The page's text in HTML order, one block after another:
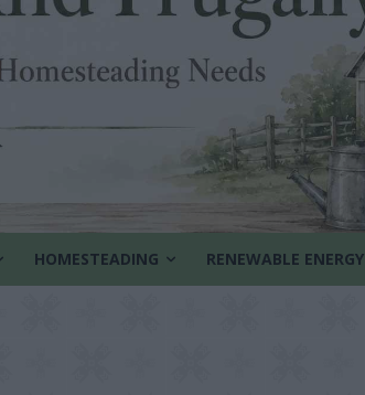
HOMESTEADING RENEWABLE ENERGY